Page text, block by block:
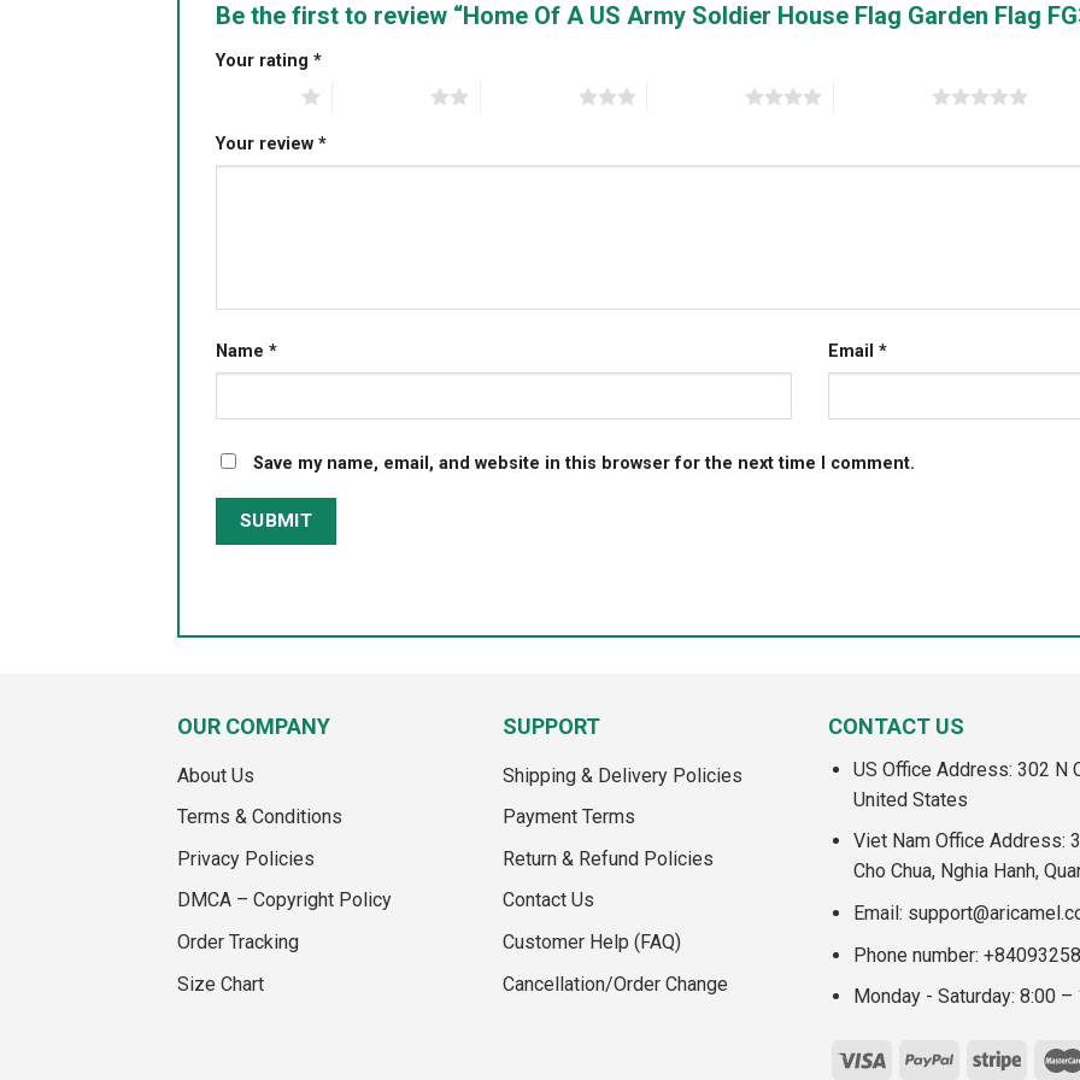
Be the first to review “Home Of A US Army Soldier House Flag Garden Flag
Your rating *
Your review *
Name * Email *
Save my name, email, and website in this browser for the next time I comment.
OUR COMPANY
About Us
Terms & Conditions
Privacy Policies
DMCA – Copyright Policy
Order Tracking
Size Chart
SUPPORT
Shipping & Delivery Policies
Payment Terms
Return & Refund Policies
Contact Us
Customer Help (FAQ)
Cancellation/Order Change
CONTACT US
US Office Address: 302 N
United States
Viet Nam Office Address:
Cho Chua, Nghia Hanh,
Email:
Phone number:
Monday - Saturday: 8:00